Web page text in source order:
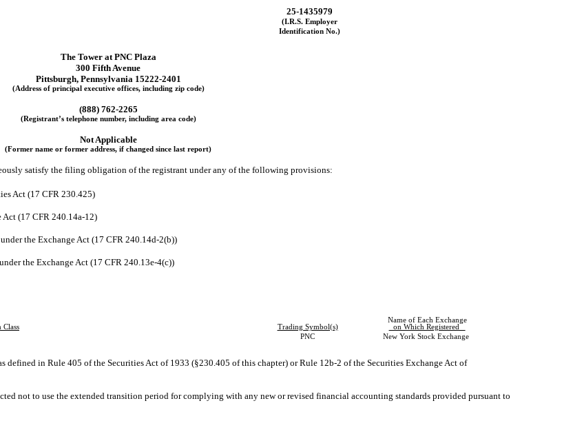
25-1435979
(I.R.S. Employer
Identification No.)
The Tower at PNC Plaza
300 Fifth Avenue
Pittsburgh, Pennsylvania 15222-2401
(Address of principal executive offices, including zip code)
(888) 762-2265
(Registrant’s telephone number, including area code)
Not Applicable
(Former name or former address, if changed since last report)
satisfy the filing obligation of the registrant under any of the following provisions:
Act (17 CFR 230.425)
(17 CFR 240.14a-12)
the Exchange Act (17 CFR 240.14d-2(b))
the Exchange Act (17 CFR 240.13e-4(c))
Class Trading Symbol(s)
Name of Each Exchange
on Which Registered
PNC New York Stock Exchange
defined in Rule 405 of the Securities Act of 1933 (§230.405 of this chapter) or Rule 12b-2 of the Securities Exchange Act of
not to use the extended transition period for complying with any new or revised financial accounting standards provided pursuant to